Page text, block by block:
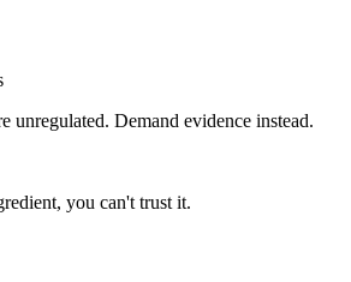
unregulated. Demand evidence instead.
you can't trust it.